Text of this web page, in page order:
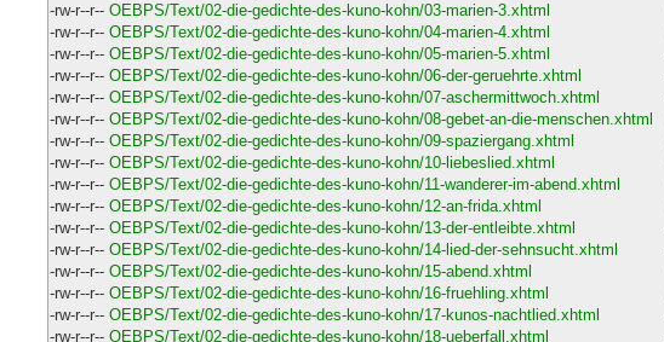
-rw-r--r-- OEBPS/Text/02-die-gedichte-des-kuno-kohn/03-marien-3.xhtml
-rw-r--r-- OEBPS/Text/02-die-gedichte-des-kuno-kohn/04-marien-4.xhtml
-rw-r--r-- OEBPS/Text/02-die-gedichte-des-kuno-kohn/05-marien-5.xhtml
-rw-r--r-- OEBPS/Text/02-die-gedichte-des-kuno-kohn/06-der-geruehrte.xhtml
-rw-r--r-- OEBPS/Text/02-die-gedichte-des-kuno-kohn/07-aschermittwoch.xhtml
-rw-r--r-- OEBPS/Text/02-die-gedichte-des-kuno-kohn/08-gebet-an-die-menschen.xhtml
-rw-r--r-- OEBPS/Text/02-die-gedichte-des-kuno-kohn/09-spaziergang.xhtml
-rw-r--r-- OEBPS/Text/02-die-gedichte-des-kuno-kohn/10-liebeslied.xhtml
-rw-r--r-- OEBPS/Text/02-die-gedichte-des-kuno-kohn/11-wanderer-im-abend.xhtml
-rw-r--r-- OEBPS/Text/02-die-gedichte-des-kuno-kohn/12-an-frida.xhtml
-rw-r--r-- OEBPS/Text/02-die-gedichte-des-kuno-kohn/13-der-entleibte.xhtml
-rw-r--r-- OEBPS/Text/02-die-gedichte-des-kuno-kohn/14-lied-der-sehnsucht.xhtml
-rw-r--r-- OEBPS/Text/02-die-gedichte-des-kuno-kohn/15-abend.xhtml
-rw-r--r-- OEBPS/Text/02-die-gedichte-des-kuno-kohn/16-fruehling.xhtml
-rw-r--r-- OEBPS/Text/02-die-gedichte-des-kuno-kohn/17-kunos-nachtlied.xhtml
-rw-r--r-- OEBPS/Text/02-die-gedichte-des-kuno-kohn/18-ueberfall.xhtml